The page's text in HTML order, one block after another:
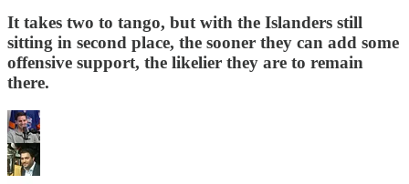
It takes two to tango, but with the Islanders still
sitting in second place, the sooner they can add some
offensive support, the likelier they are to remain
there.